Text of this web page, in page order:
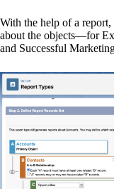
With the help of a
about the objects—for
and Successful